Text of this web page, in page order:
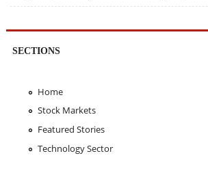
SECTIONS
Home
Stock Markets
Featured Stories
Technology Sector